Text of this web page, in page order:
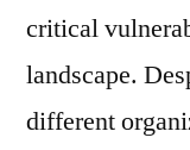
critical
landscape.
different